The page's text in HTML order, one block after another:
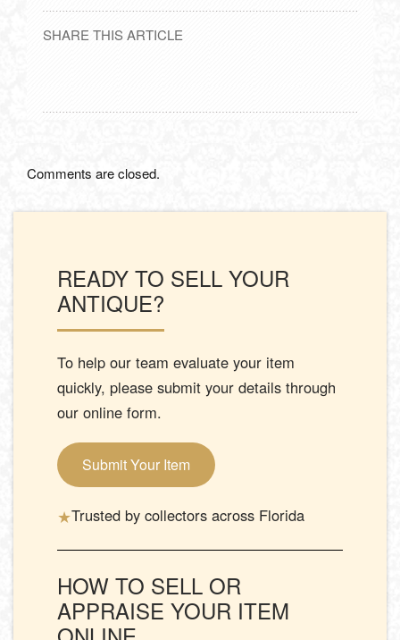
SHARE THIS ARTICLE
Comments are closed.
READY TO SELL YOUR
ANTIQUE?
To help our team evaluate your item
quickly, please submit your details through
our online form.
Submit Your Item
★Trusted by collectors across Florida
HOW TO SELL OR
APPRAISE YOUR ITEM